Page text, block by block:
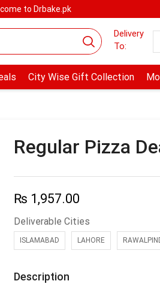
to Drbake.pk
Delivery
To:
City Wise Gift Collection
Regular Pizza
₨ 1,957.00
Deliverable Cities
ISLAMABAD LAHORE
Description